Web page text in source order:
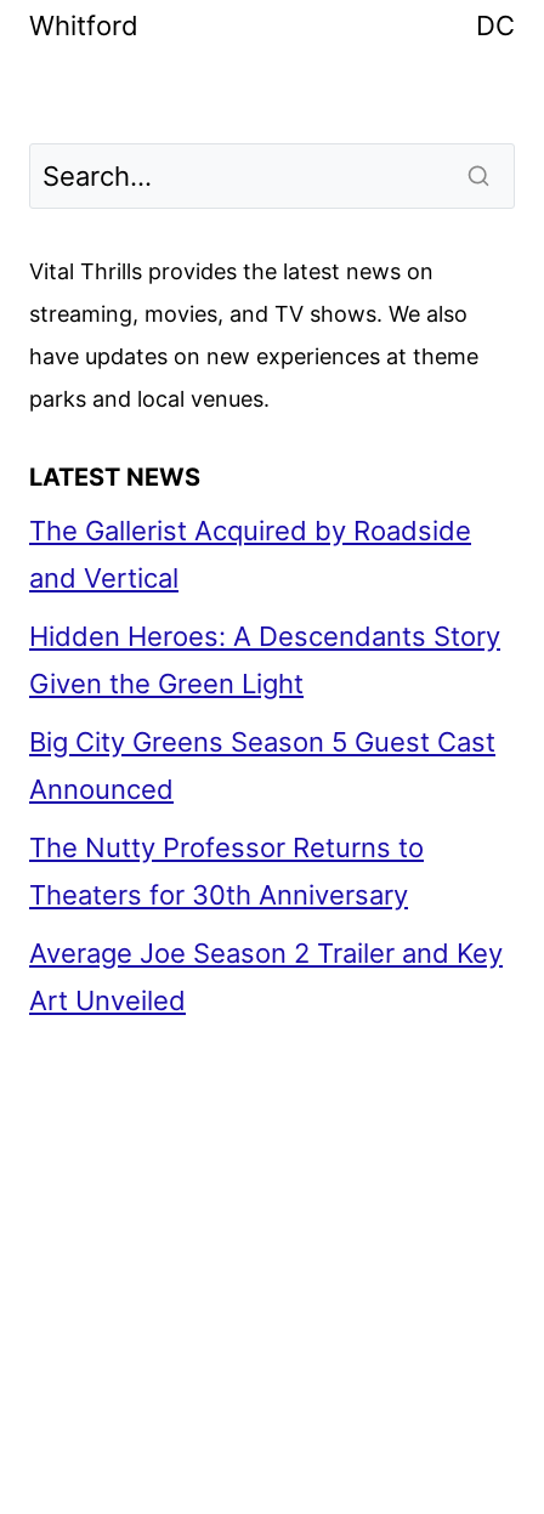
Whitford
DC
Vital Thrills provides the latest news on
streaming, movies, and TV shows. We also
have updates on new experiences at theme
parks and local venues.
LATEST NEWS
The Gallerist Acquired by Roadside
and Vertical
Hidden Heroes: A Descendants Story
Given the Green Light
Big City Greens Season 5 Guest Cast
Announced
The Nutty Professor Returns to
Theaters for 30th Anniversary
Average Joe Season 2 Trailer and Key
Art Unveiled